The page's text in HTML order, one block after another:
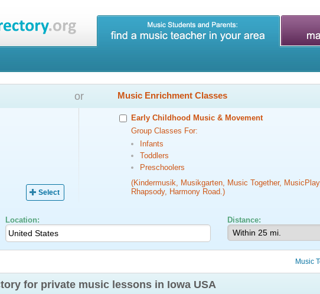
Select
or Music Enrichment Classes
Early Childhood Music & Movement
Group Classes For:
Infants
Toddlers
Preschoolers
(Kindermusik, Musikgarten, Music Together,
Rhapsody, Harmony Road.)
Location: Distance:
Music
for private music lessons in Iowa USA